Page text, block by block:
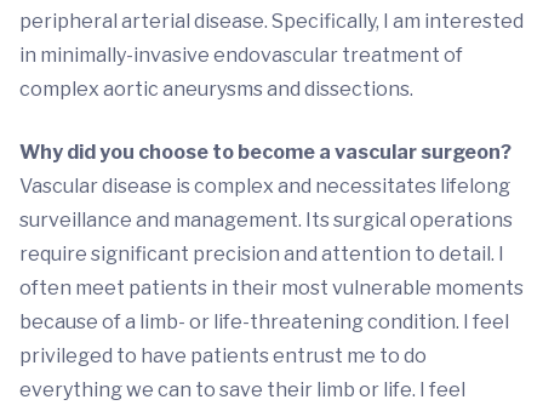
peripheral arterial disease. Specifically, I am interested
in minimally-invasive endovascular treatment of
complex aortic aneurysms and dissections.
Why did you choose to become a vascular surgeon?
Vascular disease is complex and necessitates lifelong
surveillance and management. Its surgical operations
require significant precision and attention to detail. I
often meet patients in their most vulnerable moments
because of a limb- or life-threatening condition. I feel
privileged to have patients entrust me to do
everything we can to save their limb or life. I feel